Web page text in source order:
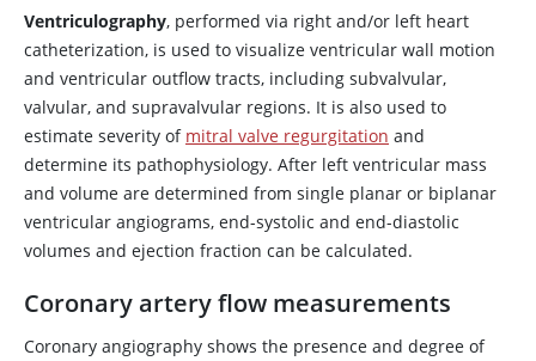
Ventriculography, performed via right and/or left heart
catheterization, is used to visualize ventricular wall motion
and ventricular outflow tracts, including subvalvular,
valvular, and supravalvular regions. It is also used to
estimate severity of mitral valve regurgitation and
determine its pathophysiology. After left ventricular mass
and volume are determined from single planar or biplanar
ventricular angiograms, end-systolic and end-diastolic
volumes and ejection fraction can be calculated.
Coronary artery flow measurements
Coronary angiography shows the presence and degree of